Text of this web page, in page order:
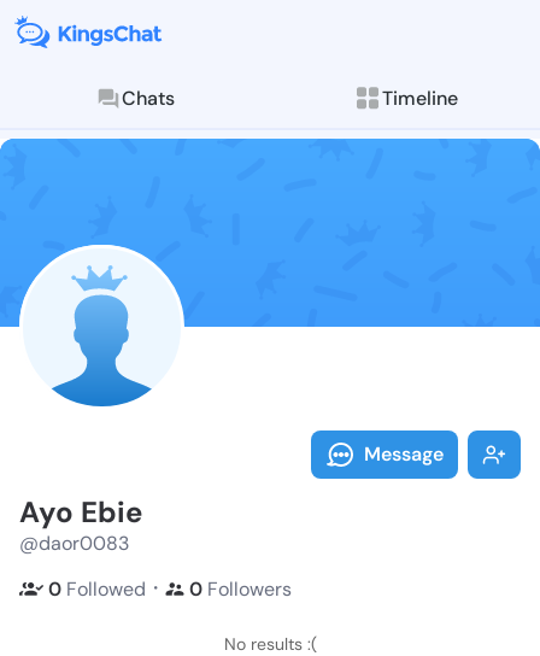
Chats Timeline
Follow Ayo
Explore posts &
Message
Ayo Ebie
@daor0083
0 Followed ・ 0 Followers
No results :(